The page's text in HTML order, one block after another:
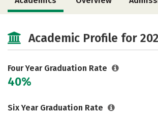
Safety Rankings
Academic Profile for
Four Year Graduation Rate
40%
Six Year Graduation Rate